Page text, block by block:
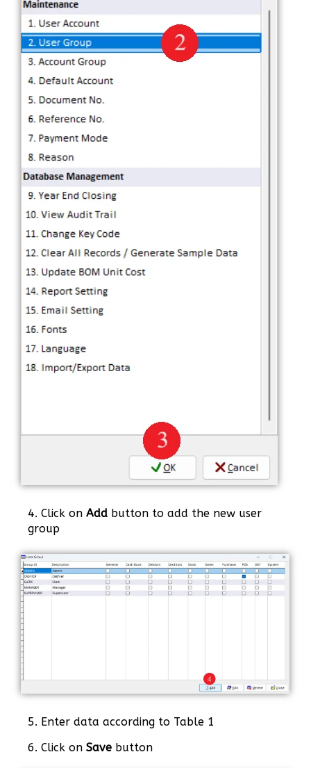
4. Click on Add button to add the new user
group
5. Enter data according to Table 1
6. Click on Save button